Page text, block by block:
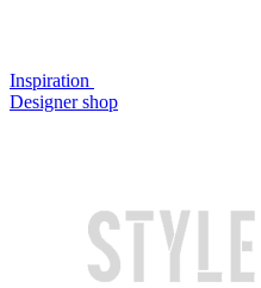
Inspiration
Designer shop